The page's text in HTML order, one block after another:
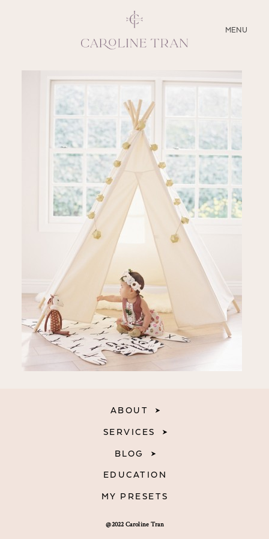
MENU
CLOSE
ABOUT
SERVICES
BLOG
EDUCATION
MY PRESETS
@2022 Caroline Tran
ABOUT
SERVICES
BLOG
EDUCATION
MY PRESETS